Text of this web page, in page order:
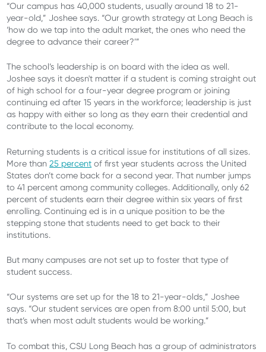
“Our campus has 40,000 students, usually around 18 to 21-
year-old,” Joshee says. “Our growth strategy at Long Beach is
‘how do we tap into the adult market, the ones who need the
degree to advance their career?’”
The school’s leadership is on board with the idea as well.
Joshee says it doesn't matter if a student is coming straight out
of high school for a four-year degree program or joining
continuing ed after 15 years in the workforce; leadership is just
as happy with either so long as they earn their credential and
contribute to the local economy.
Returning students is a critical issue for institutions of all sizes.
More than25 percent of first year students across the United
States don’t come back for a second year. That number jumps
to 41 percent among community colleges. Additionally, only 62
percent of students earn their degree within six years of first
enrolling. Continuing ed is in a unique position to be the
stepping stone that students need to get back to their
institutions.
But many campuses are not set up to foster that type of
student success.
“Our systems are set up for the 18 to 21-year-olds,” Joshee
says. “Our student services are open from 8:00 until 5:00, but
that’s when most adult students would be working.”
To combat this, CSU Long Beach has a group of administrators